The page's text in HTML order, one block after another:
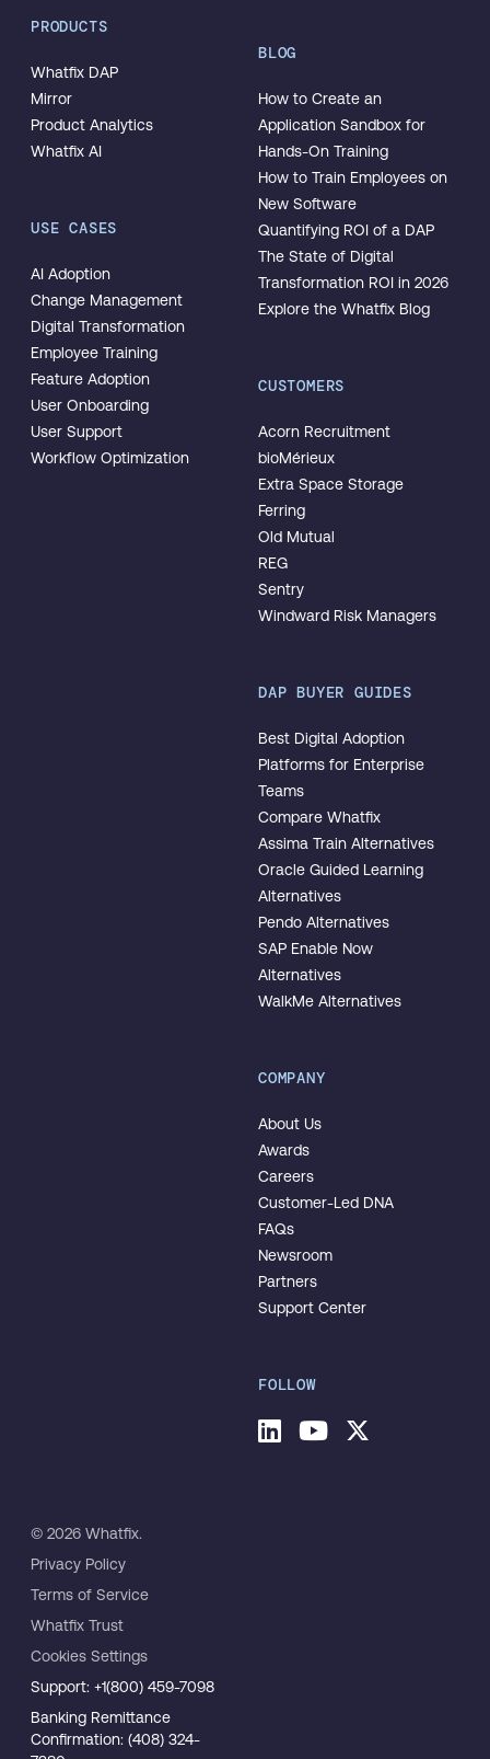
PRODUCTS
Whatfix DAP
Mirror
Product Analytics
Whatfix AI
USE CASES
AI Adoption
Change Management
Digital Transformation
Employee Training
Feature Adoption
User Onboarding
User Support
Workflow Optimization
BLOG
How to Create an
Application Sandbox for
Hands-On Training
How to Train Employees on
New Software
Quantifying ROI of a DAP
The State of Digital
Transformation ROI in 2026
Explore the Whatfix Blog
CUSTOMERS
Acorn Recruitment
bioMérieux
Extra Space Storage
Ferring
Old Mutual
REG
Sentry
Windward Risk Managers
DAP BUYER GUIDES
Best Digital Adoption
Platforms for Enterprise
Teams
Compare Whatfix
Assima Train Alternatives
Oracle Guided Learning
Alternatives
Pendo Alternatives
SAP Enable Now
Alternatives
WalkMe Alternatives
COMPANY
About Us
Awards
Careers
Customer-Led DNA
FAQs
Newsroom
Partners
Support Center
FOLLOW
© 2026 Whatfix.
Privacy Policy
Terms of Service
Whatfix Trust
Cookies Settings
Support: +1(800) 459-7098
Banking Remittance
Confirmation: (408) 324-